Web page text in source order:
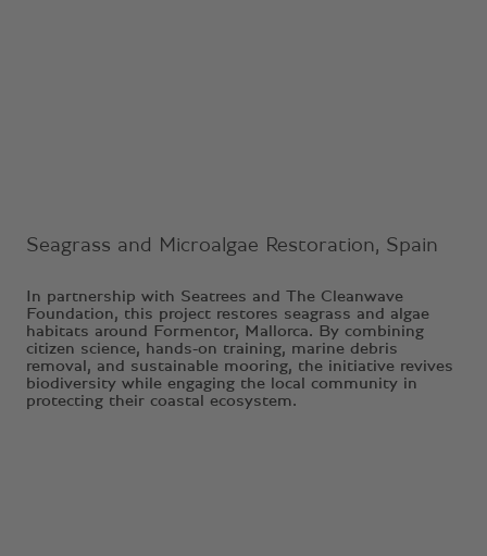
Seagrass and Microalgae Restoration, Spain
In partnership with Seatrees and The Cleanwave
Foundation, this project restores seagrass and algae
habitats around Formentor, Mallorca. By combining
citizen science, hands-on training, marine debris
removal, and sustainable mooring, the initiative revives
biodiversity while engaging the local community in
protecting their coastal ecosystem.